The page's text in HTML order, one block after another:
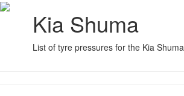
Kia Shuma
List of tyre pressures for the Kia Shuma